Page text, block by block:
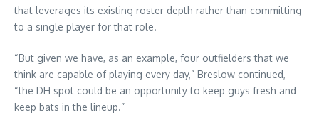
that leverages its existing roster depth rather than committing
to a single player for that role.
“But given we have, as an example, four outfielders that we
think are capable of playing every day,” Breslow continued,
“the DH spot could be an opportunity to keep guys fresh and
keep bats in the lineup.”